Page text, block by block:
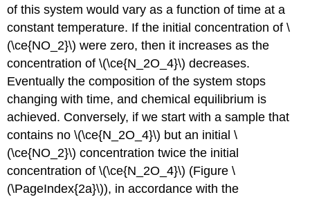
of this system would vary as a function of time at a
constant temperature. If the initial concentration of \
(\ce{NO_2}\) were zero, then it increases as the
concentration of \(\ce{N_2O_4}\) decreases.
Eventually the composition of the system stops
changing with time, and chemical equilibrium is
achieved. Conversely, if we start with a sample that
contains no \(\ce{N_2O_4}\) but an initial \
(\ce{NO_2}\) concentration twice the initial
concentration of \(\ce{N_2O_4}\) (Figure \
(\PageIndex{2a}\)), in accordance with the